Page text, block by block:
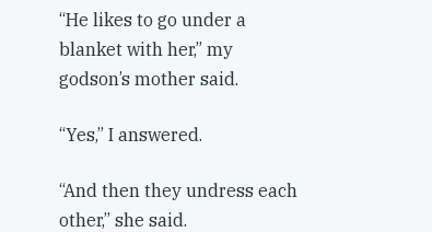
“He likes to go under a
blanket with her,” my
godson’s mother said.
“Yes,” I answered.
“And then they undress each
other,” she said.